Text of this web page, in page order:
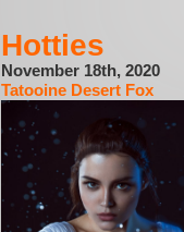
Hotties
November 18th, 2020
Tatooine Desert Fox